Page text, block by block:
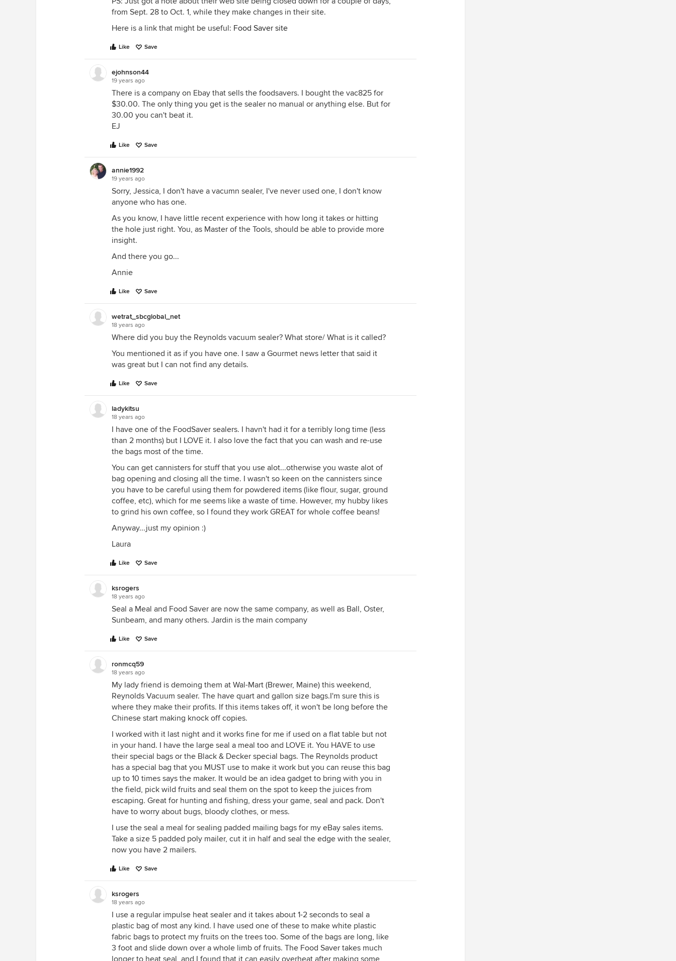
from Sept. 28 to Oct. 1, while they make changes in their site.
Here is a link that might be useful: Food Saver site
Like Save
ejohnson44
19 years ago
There is a company on Ebay that sells the foodsavers. I bought the vac825 for
$30.00. The only thing you get is the sealer no manual or anything else. But for
30.00 you can't beat it.
EJ
Like Save
annie1992
19 years ago
Sorry, Jessica, I don't have a vacumn sealer, I've never used one, I don't know
anyone who has one.
As you know, I have little recent experience with how long it takes or hitting
the hole just right. You, as Master of the Tools, should be able to provide more
insight.
And there you go...
Annie
Like Save
wetrat_sbcglobal_net
18 years ago
Where did you buy the Reynolds vacuum sealer? What store/ What is it called?
You mentioned it as if you have one. I saw a Gourmet news letter that said it
was great but I can not find any details.
Like Save
ladykitsu
18 years ago
I have one of the FoodSaver sealers. I havn't had it for a terribly long time (less
than 2 months) but I LOVE it. I also love the fact that you can wash and re-use
the bags most of the time.
You can get cannisters for stuff that you use alot...otherwise you waste alot of
bag opening and closing all the time. I wasn't so keen on the cannisters since
you have to be careful using them for powdered items (like flour, sugar, ground
coffee, etc), which for me seems like a waste of time. However, my hubby likes
to grind his own coffee, so I found they work GREAT for whole coffee beans!
Anyway...just my opinion :)
Laura
Like Save
ksrogers
18 years ago
Seal a Meal and Food Saver are now the same company, as well as Ball, Oster,
Sunbeam, and many others. Jardin is the main company
Like Save
ronmcq59
18 years ago
My lady friend is demoing them at Wal-Mart (Brewer, Maine) this weekend,
Reynolds Vacuum sealer. The have quart and gallon size bags.I'm sure this is
where they make their profits. If this items takes off, it won't be long before the
Chinese start making knock off copies.
I worked with it last night and it works fine for me if used on a flat table but not
in your hand. I have the large seal a meal too and LOVE it. You HAVE to use
their special bags or the Black & Decker special bags. The Reynolds product
has a special bag that you MUST use to make it work but you can reuse this bag
up to 10 times says the maker. It would be an idea gadget to bring with you in
the field, pick wild fruits and seal them on the spot to keep the juices from
escaping. Great for hunting and fishing, dress your game, seal and pack. Don't
have to worry about bugs, bloody clothes, or mess.
I use the seal a meal for sealing padded mailing bags for my eBay sales items.
Take a size 5 padded poly mailer, cut it in half and seal the edge with the sealer,
now you have 2 mailers.
Like Save
ksrogers
18 years ago
I use a regular impulse heat sealer and it takes about 1-2 seconds to seal a
plastic bag of most any kind. I have used one of these to make white plastic
fabric bags to protect my fruits on the trees too. Some of the bags are long, like
3 foot and slide down over a whole limb of fruits. The Food Saver takes much
longer to heat seal, and I found that it can easily overheat after making some